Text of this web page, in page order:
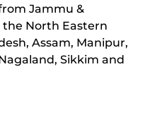
Jammu &
the North Eastern
Assam, Manipur,
Sikkim and